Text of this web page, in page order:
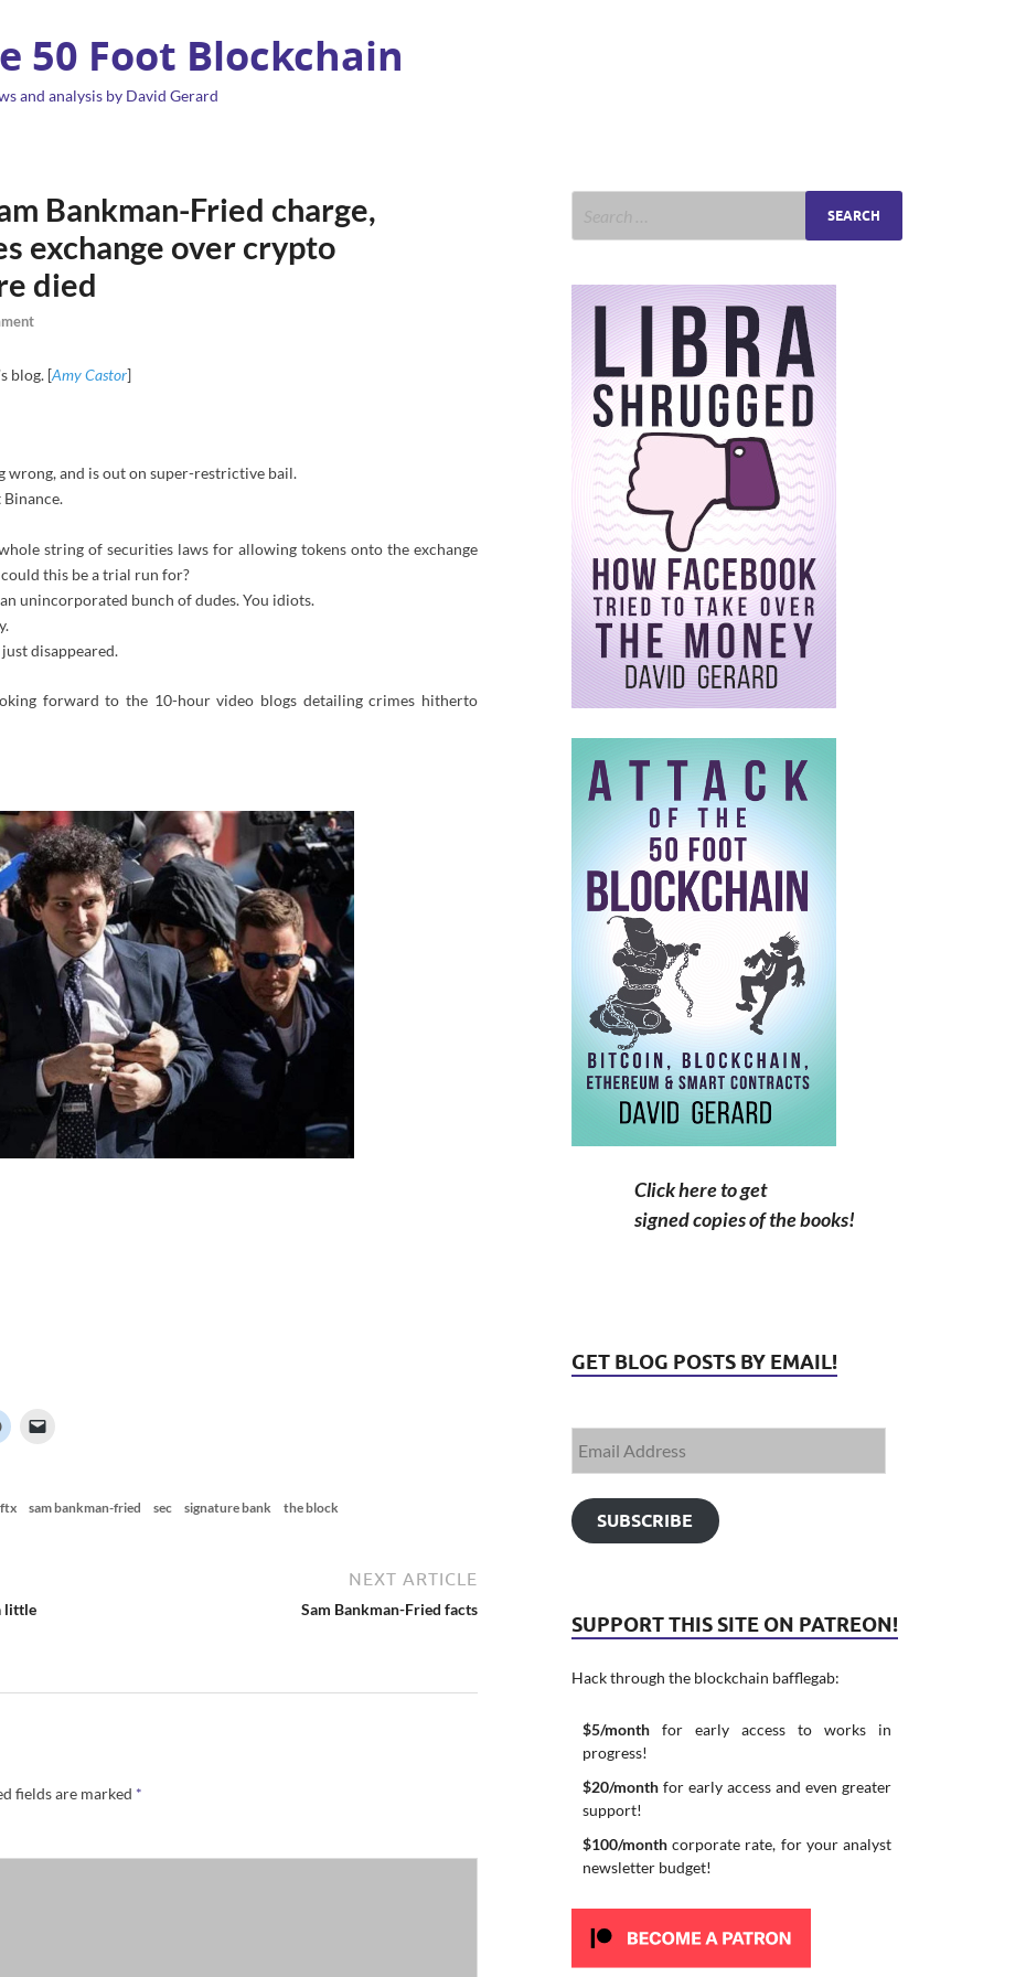
50 Foot Blockchain
and analysis by David Gerard
Bankman-Fried charge,
exchange over crypto
died
blog. [Amy Castor]
wrong, and is out on super-restrictive bail.
string of securities laws for allowing tokens onto the exchange
this be a trial run for?
unincorporated bunch of dudes. You idiots.
disappeared.
forward to the 10-hour video blogs detailing crimes hitherto
ftx sam bankman-fried sec signature bank the block
little
NEXT ARTICLE
Sam Bankman-Fried facts
fields are marked *
Click here to get
signed copies of the books!
GET BLOG POSTS BY EMAIL!
SUBSCRIBE
SUPPORT THIS SITE ON PATREON!
Hack through the blockchain bafflegab:
$5/monthfor early access to works in
progress!
$20/monthfor early access and even greater
support!
$100/monthcorporate rate, for your analyst
newsletter budget!